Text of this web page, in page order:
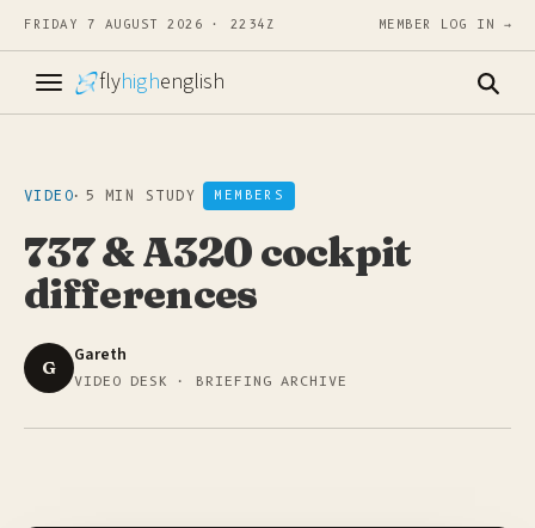
FRIDAY 7 AUGUST 2026 · 2234Z MEMBER LOG IN →
flyhighenglish
VIDEO· 5 MIN STUDY MEMBERS
737 & A320 cockpit
differences
G
Gareth
VIDEO DESK · BRIEFING ARCHIVE